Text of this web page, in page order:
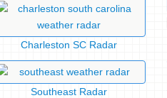
Charleston SC Radar
Southeast Radar